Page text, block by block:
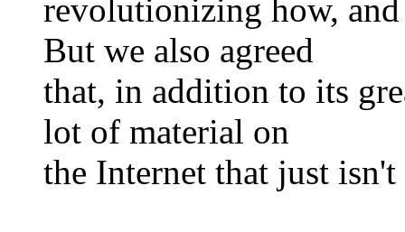
revolutionizing how,
But we also agreed
that, in addition to its
lot of material on
the Internet that just